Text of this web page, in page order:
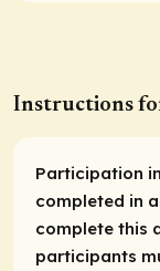
Instructions
Participation
completed in
complete this
participants